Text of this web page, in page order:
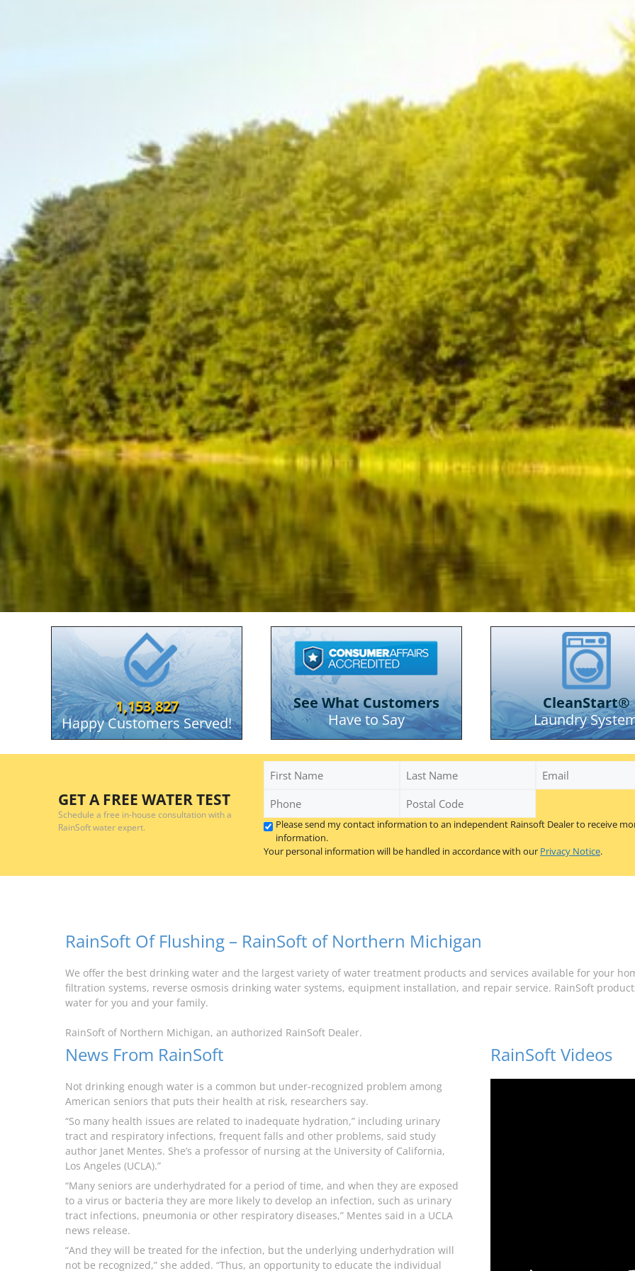
RainSoft Of Flushing
Serving the greater Flint and Traverse City areas
1,153,827
Happy Customers Served!
See What Customers
Have to Say
CleanStart®
Laundry
GET A FREE WATER TEST
Schedule a free in-house consultation with a
RainSoft water expert.
First
Last
Email
Phone
*
Postal
Code
*
Please send my contact information to an independent Rainsoft Dealer to receive
information.
Your personal information will be handled in accordance with our Privacy Notice.
RainSoft Of Flushing – RainSoft of Northern Michigan
We offer the best drinking water and the largest variety of water treatment products and services available for your
filtration systems, reverse osmosis drinking water systems, equipment installation, and repair service. RainSoft
water for you and your family.
RainSoft of Northern Michigan, an authorized RainSoft Dealer.
News From RainSoft
Not drinking enough water is a common but under-recognized problem among
American seniors that puts their health at risk, researchers say.
“So many health issues are related to inadequate hydration,” including urinary
tract and respiratory infections, frequent falls and other problems, said study
author Janet Mentes. She’s a professor of nursing at the University of California,
Los Angeles (UCLA).”
“Many seniors are underhydrated for a period of time, and when they are exposed
to a virus or bacteria they are more likely to develop an infection, such as urinary
tract infections, pneumonia or other respiratory diseases,” Mentes said in a UCLA
news release.
“And they will be treated for the infection, but the underlying underhydration will
not be recognized,” she added. “Thus, an opportunity to educate the individual
RainSoft Videos